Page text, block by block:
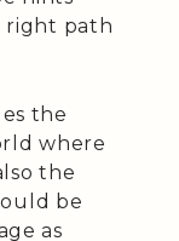
right path
the
where
the
be
as